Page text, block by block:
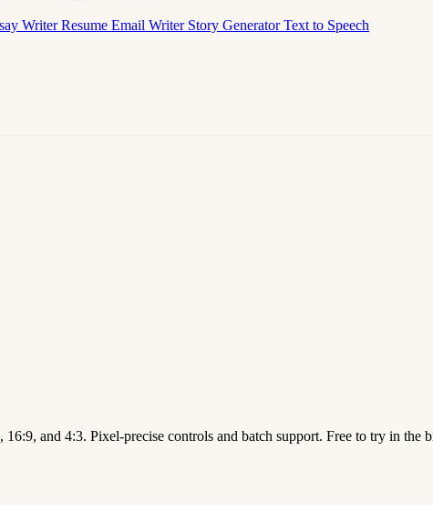
WriterResume Email Writer Story GeneratorText to Speech
and 4:3. Pixel-precise controls and batch support. Free to try in the